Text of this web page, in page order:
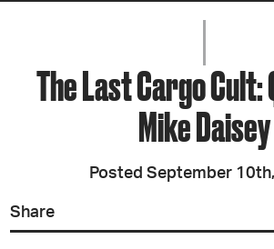
JOIN +
GET
GO DEEPER
The Last Cargo Cult:
Mike Daisey
Posted September
Share